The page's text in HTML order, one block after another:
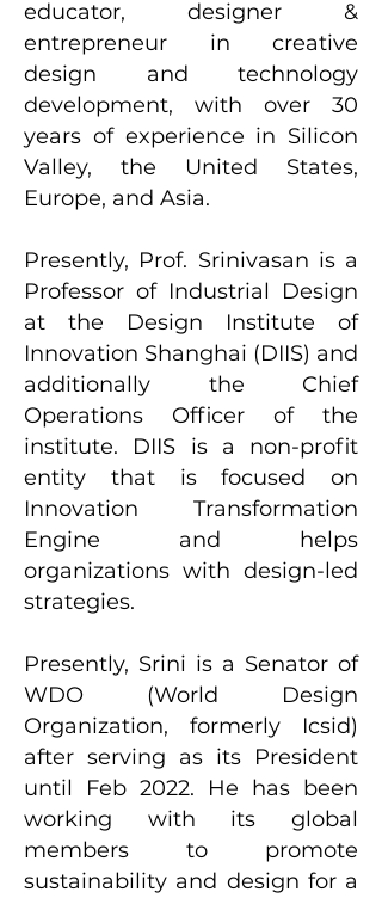
educator, designer &
entrepreneur in creative
design and technology
development, with over 30
years of experience in Silicon
Valley, the United States,
Europe, and Asia.
Presently, Prof. Srinivasan is a
Professor of Industrial Design
at the Design Institute of
Innovation Shanghai (DIIS) and
additionally the Chief
Operations Officer of the
institute. DIIS is a non-profit
entity that is focused on
Innovation Transformation
Engine and helps
organizations with design-led
strategies.
Presently, Srini is a Senator of
WDO (World Design
Organization, formerly Icsid)
after serving as its President
until Feb 2022. He has been
working with its global
members to promote
sustainability and design for a